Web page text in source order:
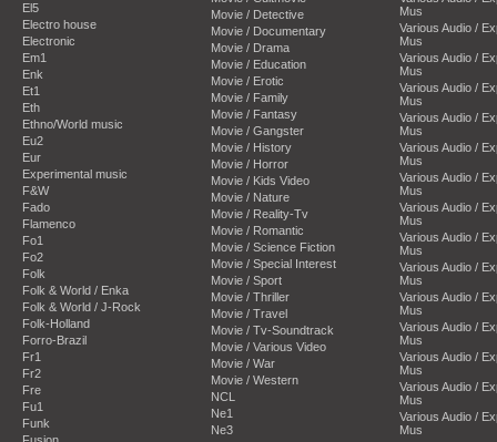
El5
Electro house
Electronic
Em1
Enk
Et1
Eth
Ethno/World music
Eu2
Eur
Experimental music
F&W
Fado
Flamenco
Fo1
Fo2
Folk
Folk & World / Enka
Folk & World / J-Rock
Folk-Holland
Forro-Brazil
Fr1
Fr2
Fre
Fu1
Funk
Movie / Detective
Movie / Documentary
Movie / Drama
Movie / Education
Movie / Erotic
Movie / Family
Movie / Fantasy
Movie / Gangster
Movie / History
Movie / Horror
Movie / Kids Video
Movie / Nature
Movie / Reality-Tv
Movie / Romantic
Movie / Science Fiction
Movie / Special Interest
Movie / Sport
Movie / Thriller
Movie / Travel
Movie / Tv-Soundtrack
Movie / Various Video
Movie / War
Movie / Western
NCL
Ne1
Ne3
Mus
Various Audio /
Mus
Various Audio /
Mus
Various Audio /
Mus
Various Audio /
Mus
Various Audio /
Mus
Various Audio /
Mus
Various Audio /
Mus
Various Audio /
Mus
Various Audio /
Mus
Various Audio /
Mus
Various Audio /
Mus
Various Audio /
Mus
Various Audio /
Mus
Various Audio /
Mus